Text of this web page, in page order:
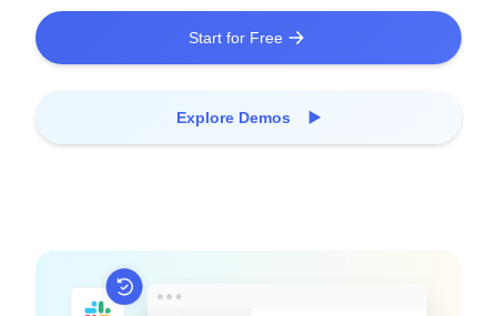
Start for Free
Explore Demos ▶️